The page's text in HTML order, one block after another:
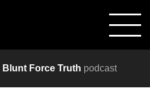
Blunt Force Truth podcast